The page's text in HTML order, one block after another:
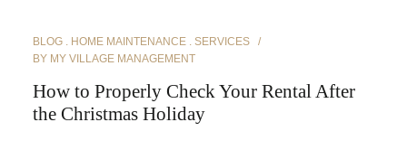
BLOG HOME MAINTENANCE
SERVICES
BY MY VILLAGE MANAGEMENT
How to Properly Check Your Rental After
the Christmas Holiday